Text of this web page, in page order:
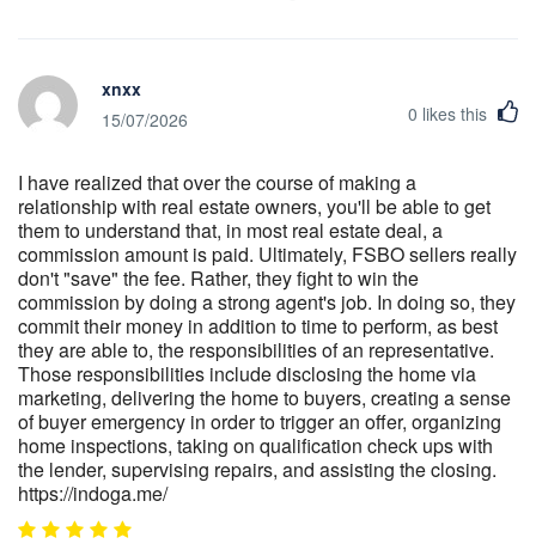
xnxx
15/07/2026
0 likes this
I have realized that over the course of making a
relationship with real estate owners, you'll be able to get
them to understand that, in most real estate deal, a
commission amount is paid. Ultimately, FSBO sellers really
don't "save" the fee. Rather, they fight to win the
commission by doing a strong agent's job. In doing so, they
commit their money in addition to time to perform, as best
they are able to, the responsibilities of an representative.
Those responsibilities include disclosing the home via
marketing, delivering the home to buyers, creating a sense
of buyer emergency in order to trigger an offer, organizing
home inspections, taking on qualification check ups with
the lender, supervising repairs, and assisting the closing.
https://indoga.me/